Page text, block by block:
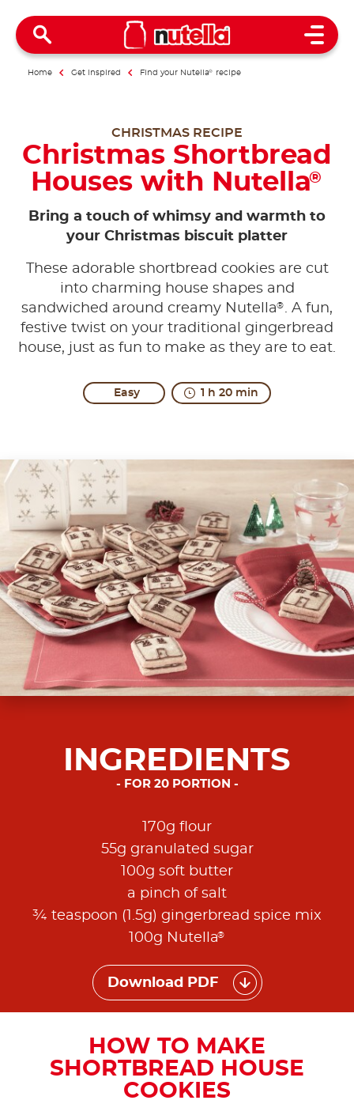
Open
Home Get inspired Find your Nutella® recipe
CHRISTMAS RECIPE
Christmas Shortbread
Houses with Nutella®
Bring a touch of whimsy and warmth to
your Christmas biscuit platter
These adorable shortbread cookies are cut
into charming house shapes and
sandwiched around creamy Nutella®. A fun,
festive twist on your traditional gingerbread
house, just as fun to make as they are to eat.
Easy 1 h 20 min
INGREDIENTS
FOR 20 PORTION
170g flour
55g granulated sugar
100g soft butter
a pinch of salt
¾ teaspoon (1.5g) gingerbread spice mix
100g Nutella®
Download PDF
HOW TO MAKE
SHORTBREAD HOUSE
COOKIES